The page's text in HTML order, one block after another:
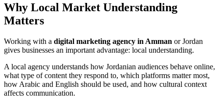
Why Local Market Understanding
Matters
Working with a digital marketing agency in Amman or Jordan
gives businesses an important advantage: local understanding.
A local agency understands how Jordanian audiences behave online,
what type of content they respond to, which platforms matter most,
how Arabic and English should be used, and how cultural context
affects communication.